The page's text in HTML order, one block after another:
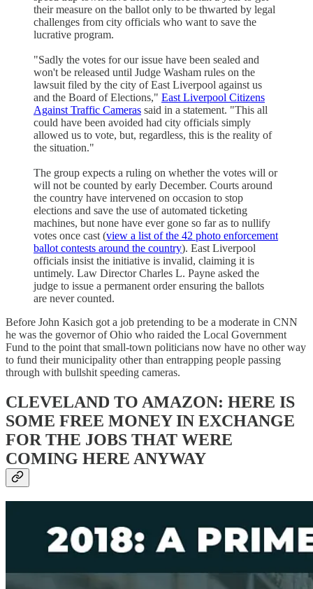
their measure on the ballot only to be thwarted by legal
challenges from city officials who want to save the
lucrative program.
"Sadly the votes for our issue have been sealed and
won't be released until Judge Washam rules on the
lawsuit filed by the city of East Liverpool against us
and the Board of Elections," East Liverpool Citizens
Against Traffic Cameras said in a statement. "This all
could have been avoided had city officials simply
allowed us to vote, but, regardless, this is the reality of
the situation."
The group expects a ruling on whether the votes will or
will not be counted by early December. Courts around
the country have intervened on occasion to stop
elections and save the use of automated ticketing
machines, but none have ever gone so far as to nullify
votes once cast (view a list of the 42 photo enforcement
ballot contests around the country). East Liverpool
officials insist the initiative is invalid, claiming it is
untimely. Law Director Charles L. Payne asked the
judge to issue a permanent order ensuring the ballots
are never counted.
Before John Kasich got a job pretending to be a moderate in CNN
he was the governor of Ohio who raided the Local Government
Fund to the point that small-town politicians now have no other way
to fund their municipality other than entrapping people passing
through with bullshit speeding cameras.
CLEVELAND TO AMAZON: HERE IS
SOME FREE MONEY IN EXCHANGE
FOR THE JOBS THAT WERE
COMING HERE ANYWAY